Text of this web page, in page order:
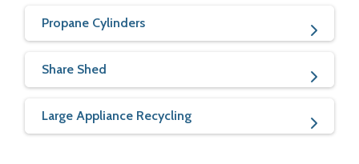
Propane Cylinders
Share Shed
Large Appliance Recycling